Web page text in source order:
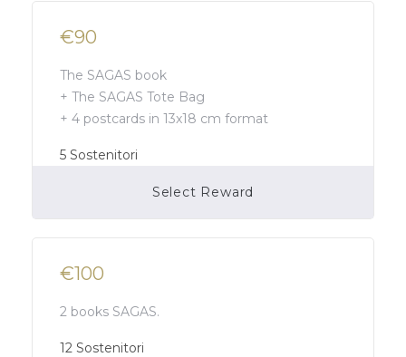
€90
The SAGAS book
+ The SAGAS Tote Bag
+ 4 postcards in 13x18 cm format
5 Sostenitori
Select Reward
Campaign Over
€100
2 books SAGAS.
12 Sostenitori